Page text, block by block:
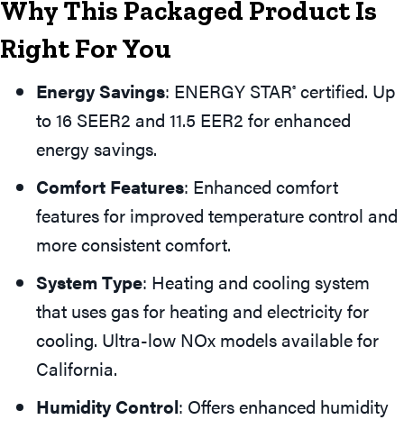
Why This Packaged Product Is
Right For You
Energy Savings: ENERGY STAR® certified. Up
to 16 SEER2 and 11.5 EER2 for enhanced
energy savings.
Comfort Features: Enhanced comfort
features for improved temperature control and
more consistent comfort.
System Type: Heating and cooling system
that uses gas for heating and electricity for
cooling. Ultra-low NOx models available for
California.
Humidity Control: Offers enhanced humidity